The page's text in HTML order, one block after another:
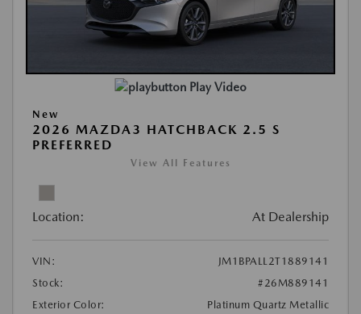
Play Video
New
2026 MAZDA3 HATCHBACK 2.5 S
PREFERRED
View All Features
Location: At Dealership
VIN:
JM1BPALL2T1889141
Stock:
#26M889141
Exterior Color:
Platinum Quartz Metallic